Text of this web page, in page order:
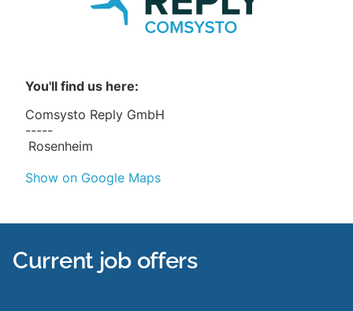
You'll find us here:
Comsysto Reply GmbH
-----
Rosenheim
Show on Google Maps
Current job offers